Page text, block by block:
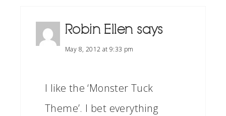
Robin Ellen says
May 8, 2012 at 9:33 pm
I like the ‘Monster Tuck
Theme’. I bet everything